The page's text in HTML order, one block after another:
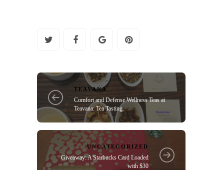
TEAVANA
Comfort and Defense Wellness Teas at
Teavana: Tea Tasting.
UNCATEGORIZED
Giveaway: A Starbucks Card Loaded
with $30